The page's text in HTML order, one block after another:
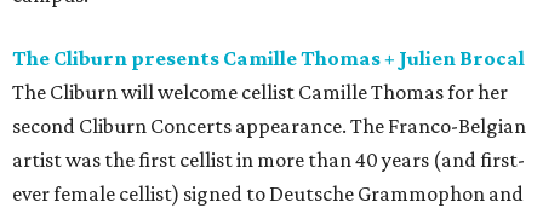
The Cliburn presents Camille Thomas + Julien Brocal
The Cliburn will welcome cellist Camille Thomas for her
second Cliburn Concerts appearance. The Franco-Belgian
artist was the first cellist in more than 40 years (and first-
ever female cellist) signed to Deutsche Grammophon and